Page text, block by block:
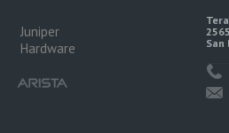
Juniper
Hardware
San